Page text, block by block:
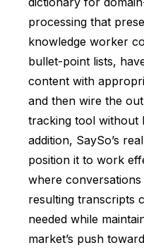
processing that
knowledge worker
bullet-point lists,
content with
and then wire the
tracking tool without
addition, SaySo’s
position it to work
where
resulting transcripts
needed while
market’s push